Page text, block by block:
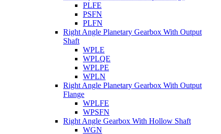
PLFE
PSFN
PLFN
Right Angle Planetary Gearbox With Output
Shaft
WPLE
WPLQE
WPLPE
WPLN
Right Angle Planetary Gearbox With Output
Flange
WPLFE
WPSFN
Right Angle Gearbox With Hollow Shaft
WGN